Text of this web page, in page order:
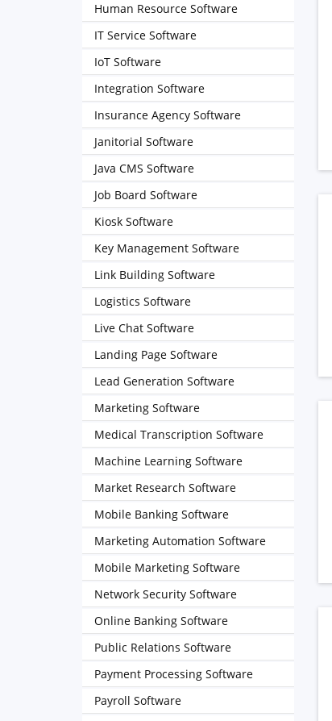
Human Resource Software
IT Service Software
IoT Software
Integration Software
Insurance Agency Software
Janitorial Software
Java CMS Software
Job Board Software
Kiosk Software
Key Management Software
Link Building Software
Logistics Software
Live Chat Software
Landing Page Software
Lead Generation Software
Marketing Software
Medical Transcription Software
Machine Learning Software
Market Research Software
Mobile Banking Software
Marketing Automation Software
Mobile Marketing Software
Network Security Software
Online Banking Software
Public Relations Software
Payment Processing Software
Payroll Software